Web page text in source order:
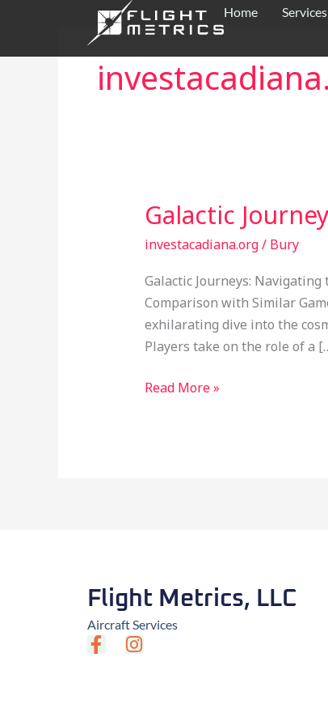
content
Home Services
Galactic
investacadiana.org/ Bury
Galactic Journeys:
Comparison with Similar
exhilarating dive into the
Players take on the role of a
Galactic
Navigating
the
Astronaut
Crash
Game
Read More »
Flight Metrics, LLC
Aircraft Services
F
a
I
n